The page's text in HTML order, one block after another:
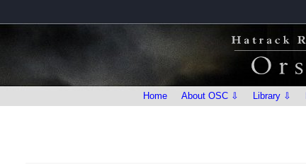
Home About OSC ⇩ Library ⇩